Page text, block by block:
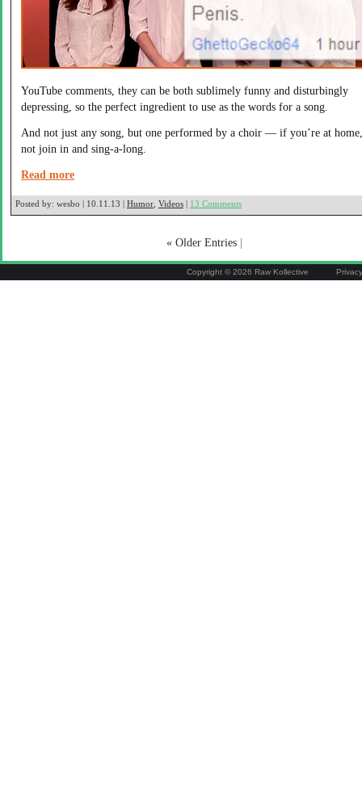
YouTube comments, they can be both sublimely funny and disturbingly
depressing, so the perfect ingredient to use as the words for a song.
And not just any song, but one performed by a choir — if you’re at
not join in and sing-a-long.
Read more
Posted by: wesbo | 10.11.13 | Humor Videos | 13 Comments
« Older Entries |
Copyright © 2026 Raw Kollective Privacy